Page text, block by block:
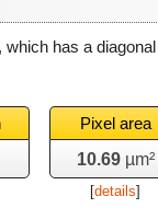
has a
Pixel area
10.69µm²
[details]